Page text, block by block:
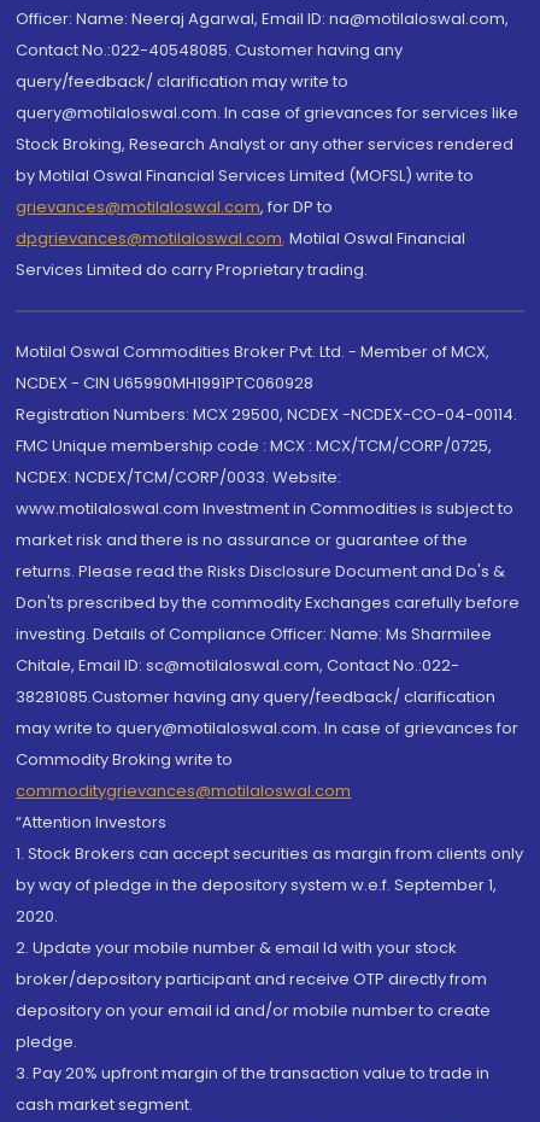
Officer: Name: Neeraj Agarwal, Email ID: na@motilaloswal.com,
Contact No.:022-40548085. Customer having any
query/feedback/ clarification may write to
query@motilaloswal.com. In case of grievances for services like
Stock Broking, Research Analyst or any other services rendered
by Motilal Oswal Financial Services Limited (MOFSL) write to
grievances@motilaloswal.com, for DP to
dpgrievances@motilaloswal.com, Motilal Oswal Financial
Services Limited do carry Proprietary trading.
Motilal Oswal Commodities Broker Pvt. Ltd. - Member of MCX,
NCDEX - CIN U65990MH1991PTC060928
Registration Numbers: MCX 29500, NCDEX -NCDEX-CO-04-00114.
FMC Unique membership code : MCX : MCX/TCM/CORP/0725,
NCDEX: NCDEX/TCM/CORP/0033. Website:
www.motilaloswal.com Investment in Commodities is subject to
market risk and there is no assurance or guarantee of the
returns. Please read the Risks Disclosure Document and Do's &
Don'ts prescribed by the commodity Exchanges carefully before
investing. Details of Compliance Officer: Name: Ms Sharmilee
Chitale, Email ID: sc@motilaloswal.com, Contact No.:022-
38281085.Customer having any query/feedback/ clarification
may write to query@motilaloswal.com. In case of grievances for
Commodity Broking write to
commoditygrievances@motilaloswal.com
“Attention Investors
1. Stock Brokers can accept securities as margin from clients only
by way of pledge in the depository system w.e.f. September 1,
2020.
2. Update your mobile number & email Id with your stock
broker/depository participant and receive OTP directly from
depository on your email id and/or mobile number to create
pledge.
3. Pay 20% upfront margin of the transaction value to trade in
cash market segment.